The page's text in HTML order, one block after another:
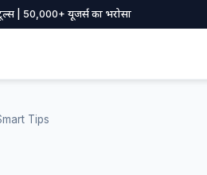
| 50,000+ यूजर्स का भरोसा
Tips